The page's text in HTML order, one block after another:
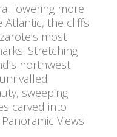
Towering more
Atlantic, the cliffs
most
Stretching
northwest
sweeping
carved into
Views